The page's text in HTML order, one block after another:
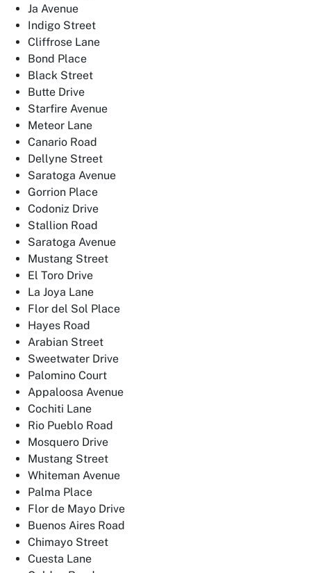
Ja Avenue
Indigo Street
Cliffrose Lane
Bond Place
Black Street
Butte Drive
Starfire Avenue
Meteor Lane
Canario Road
Dellyne Street
Saratoga Avenue
Gorrion Place
Codoniz Drive
Stallion Road
Saratoga Avenue
Mustang Street
El Toro Drive
La Joya Lane
Flor del Sol Place
Hayes Road
Arabian Street
Sweetwater Drive
Palomino Court
Appaloosa Avenue
Cochiti Lane
Rio Pueblo Road
Mosquero Drive
Mustang Street
Whiteman Avenue
Palma Place
Flor de Mayo Drive
Buenos Aires Road
Chimayo Street
Cuesta Lane